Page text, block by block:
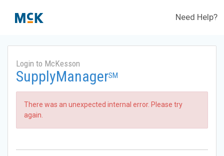
Need Help?
Login to McKesson
SupplyManagerSM
There was an unexpected internal error. Please try
again.